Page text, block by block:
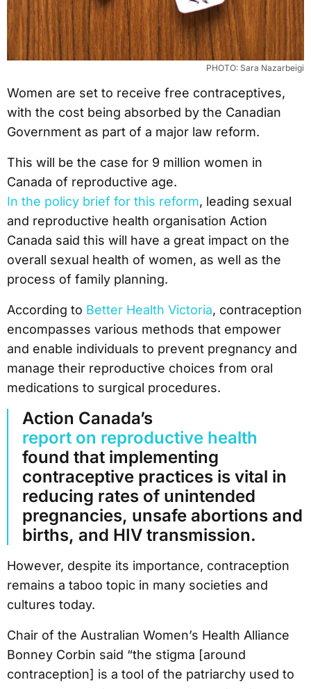
PHOTO: Sara Nazarbeigi
Women are set to receive free contraceptives,
with the cost being absorbed by the Canadian
Government as part of a major law reform.
This will be the case for 9 million women in
Canada of reproductive age.
In the policy brief for this reform, leading sexual
and reproductive health organisation Action
Canada said this will have a great impact on the
overall sexual health of women, as well as the
process of family planning.
According to Better Health Victoria, contraception
encompasses various methods that empower
and enable individuals to prevent pregnancy and
manage their reproductive choices from oral
medications to surgical procedures.
Action Canada’s
report on reproductive health
found that implementing
contraceptive practices is vital in
reducing rates of unintended
pregnancies, unsafe abortions and
births, and HIV transmission.
However, despite its importance, contraception
remains a taboo topic in many societies and
cultures today.
Chair of the Australian Women’s Health Alliance
Bonney Corbin said “the stigma [around
contraception] is a tool of the patriarchy used to